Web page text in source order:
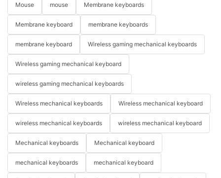
Mouse mouse Membrane keyboards
Membrane keyboard membrane keyboards
membrane keyboard Wireless gaming mechanical keyboards
Wireless gaming mechanical keyboard
wireless gaming mechanical keyboards
Wireless mechanical keyboards Wireless mechanical keyboard
wireless mechanical keyboards wireless mechanical keyboard
Mechanical keyboards Mechanical keyboard
mechanical keyboards mechanical keyboard